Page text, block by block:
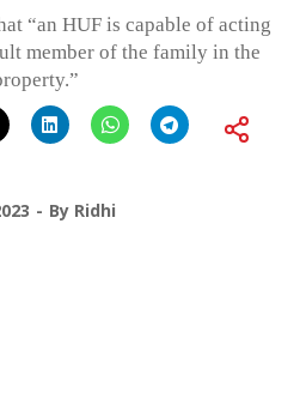
“an HUF is capable of acting
member of the family in the
By Ridhi